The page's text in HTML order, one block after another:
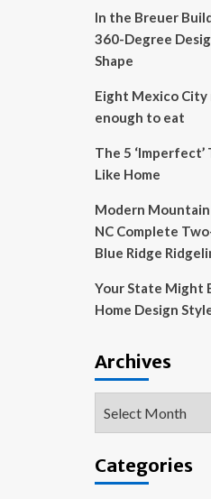
In the Breuer
360-Degree
Shape
Eight Mexico
enough to eat
The 5
Like Home
Modern
NC Complete
Blue Ridge
Your State Might
Home Design
Archives
Categories